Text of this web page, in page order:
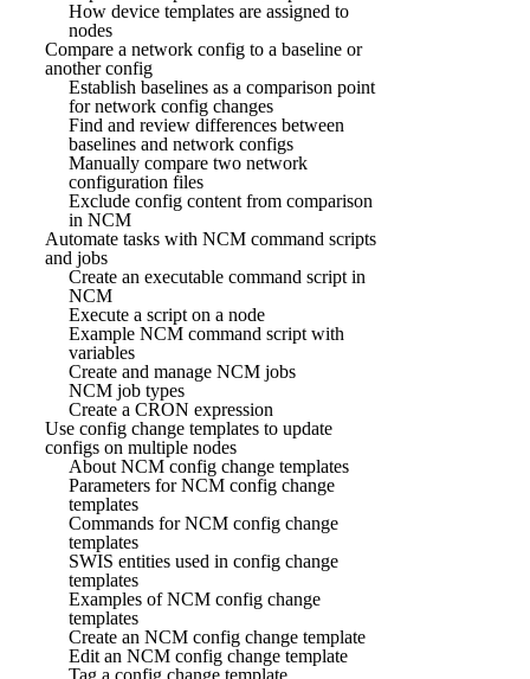
How device templates are assigned to
nodes
Compare a network config to a baseline or
another config
Establish baselines as a comparison point
for network config changes
Find and review differences between
baselines and network configs
Manually compare two network
configuration files
Exclude config content from comparison
in NCM
Automate tasks with NCM command scripts
and jobs
Create an executable command script in
NCM
Execute a script on a node
Example NCM command script with
variables
Create and manage NCM jobs
NCM job types
Create a CRON expression
Use config change templates to update
configs on multiple nodes
About NCM config change templates
Parameters for NCM config change
templates
Commands for NCM config change
templates
SWIS entities used in config change
templates
Examples of NCM config change
templates
Create an NCM config change template
Edit an NCM config change template
Tag a config change template